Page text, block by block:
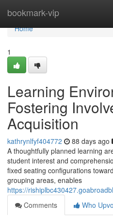
bookmark-vip
Home
Home
1
Learning
Fostering
Acquisition
kathrynlfyf404772 88 days ago
A thoughtfully planned learning
student interest and
fixed seating configurations
grouping areas, enables
https://
Comments
Who